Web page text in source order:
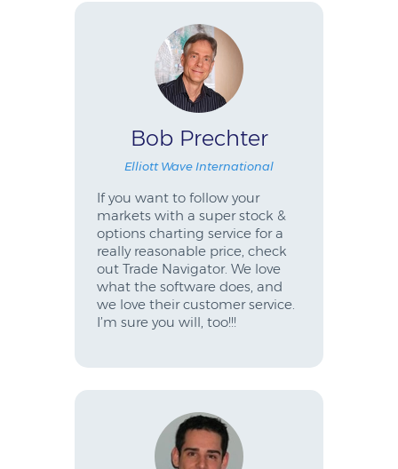
Bob Prechter
Elliott Wave International
If you want to follow your
markets with a super stock &
options charting service for a
really reasonable price, check
out Trade Navigator. We love
what the software does, and
we love their customer service.
I’m sure you will, too!!!